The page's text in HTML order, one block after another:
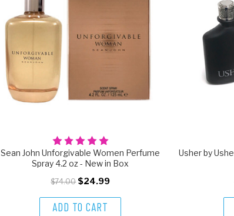
Sean John Unforgivable Women Perfume
Spray 4.2 oz - New in Box
$74.00 $24.99
ADD TO CART
Usher by